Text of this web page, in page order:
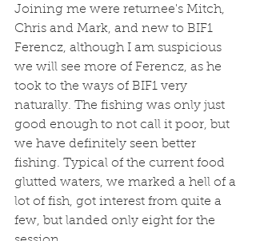
Joining me were returnee's Mitch,
Chris and Mark, and new to BIF1
Ferencz, although I am suspicious
we will see more of Ferencz, as he
took to the ways of BIF1 very
naturally. The fishing was only just
good enough to not call it poor, but
we have definitely seen better
fishing. Typical of the current food
glutted waters, we marked a hell of a
lot of fish, got interest from quite a
few, but landed only eight for the